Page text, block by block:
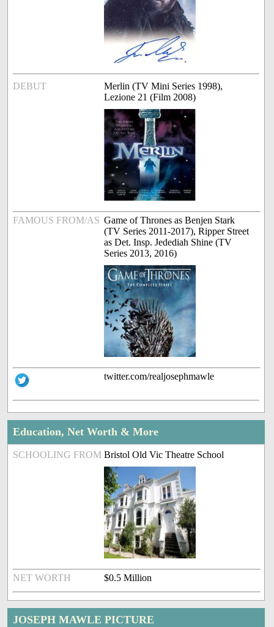
DEBUT
Merlin (TV Mini Series 1998),
Lezione 21 (Film 2008)
FAMOUS FROM/AS Game of Thrones as Benjen Stark
(TV Series 2011-2017), Ripper Street
as Det. Insp. Jedediah Shine (TV
Series 2013, 2016)
twitter.com/realjosephmawle
Education, Net Worth & More
SCHOOLING FROM Bristol Old Vic Theatre School
NET WORTH $0.5 Million
JOSEPH MAWLE PICTURE